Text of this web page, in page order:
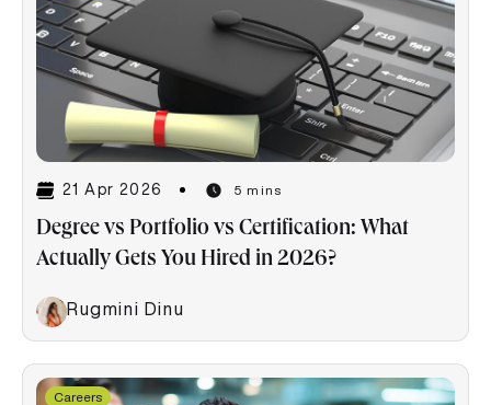
21 Apr 2026 5 mins
Degree vs Portfolio vs Certification: What
Actually Gets You Hired in 2026?
Rugmini Dinu
Careers